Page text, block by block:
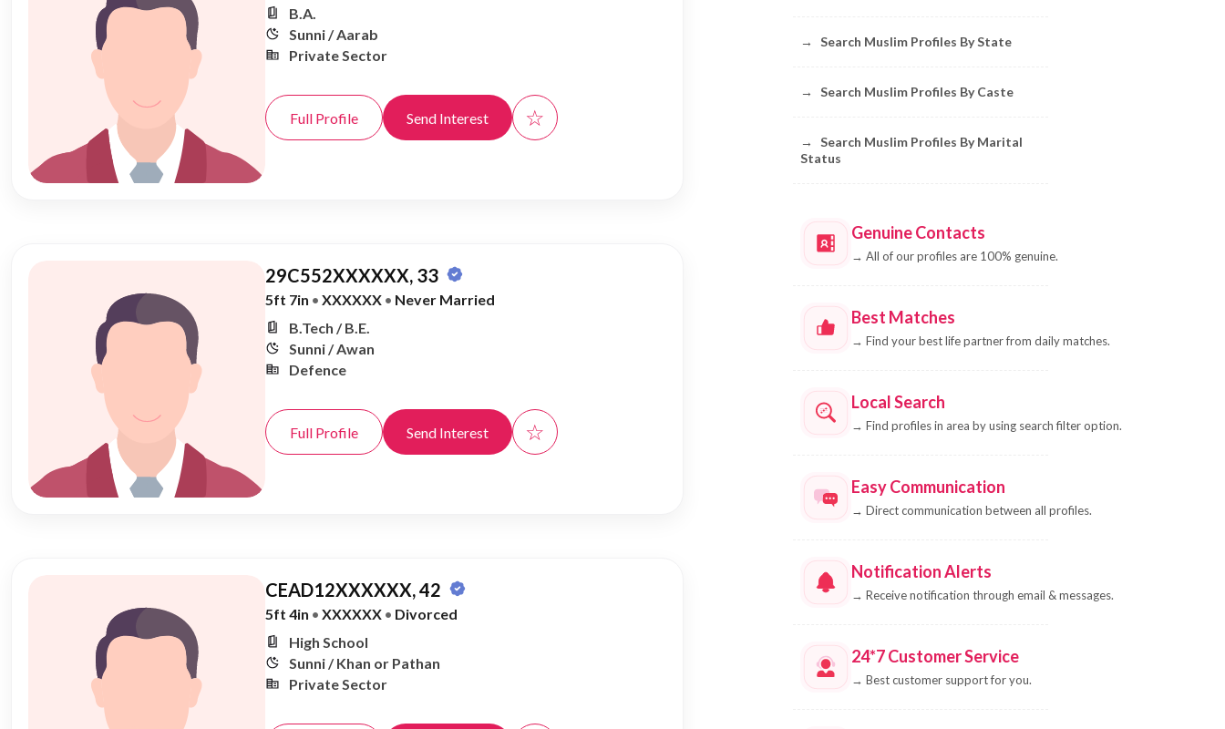
B.A.
Sunni / Aarab
Private Sector
Full Profile Send Interest ☆
29C552XXXXXX, 33
5ft 7in • XXXXXX • Never Married
B.Tech / B.E.
Sunni / Awan
Defence
Full Profile Send Interest ☆
CEAD12XXXXXX, 42
5ft 4in • XXXXXX • Divorced
High School
Sunni / Khan or Pathan
Private Sector
→ Search Muslim Profiles By State
→ Search Muslim Profiles By Caste
→
Search Muslim Profiles By Marital
Status
Genuine Contacts
→ All of our profiles are 100% genuine.
Best Matches
→ Find your best life partner from daily matches.
Local Search
→ Find profiles in area by using search filter option.
Easy Communication
→ Direct communication between all profiles.
Notification Alerts
→ Receive notification through email & messages.
24*7 Customer Service
→ Best customer support for you.